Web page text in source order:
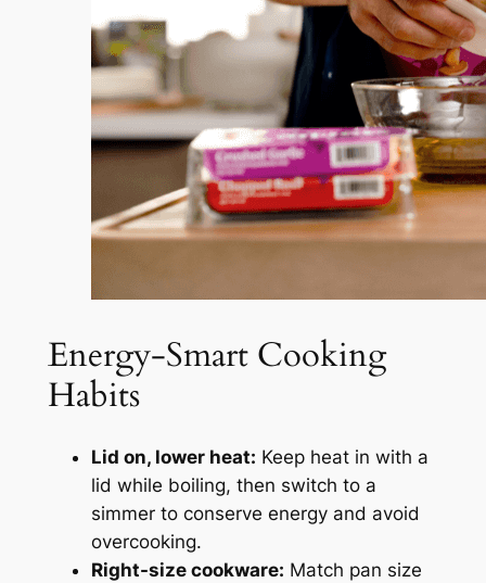
Energy-Smart Cooking
Habits
Lid on, lower heat: Keep heat in with a
lid while boiling, then switch to a
simmer to conserve energy and avoid
overcooking.
Right-size cookware: Match pan size